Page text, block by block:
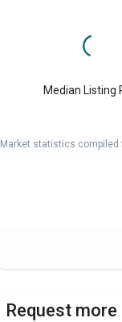
Median Listing
Market statistics compiled
Request